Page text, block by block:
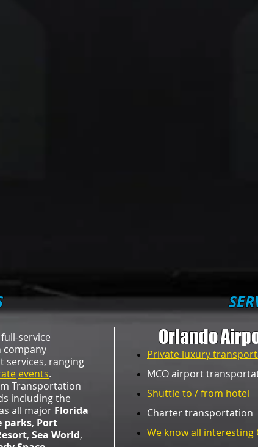
Orlando
service
ranging
events.
Transportation
including the
all major Florida
parks, Port
, Sea World,
Private luxury
MCO airport
Shuttle to / from hotel
Charter transportation​
We know all interesting